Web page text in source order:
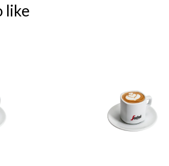
like
ENQUIRY